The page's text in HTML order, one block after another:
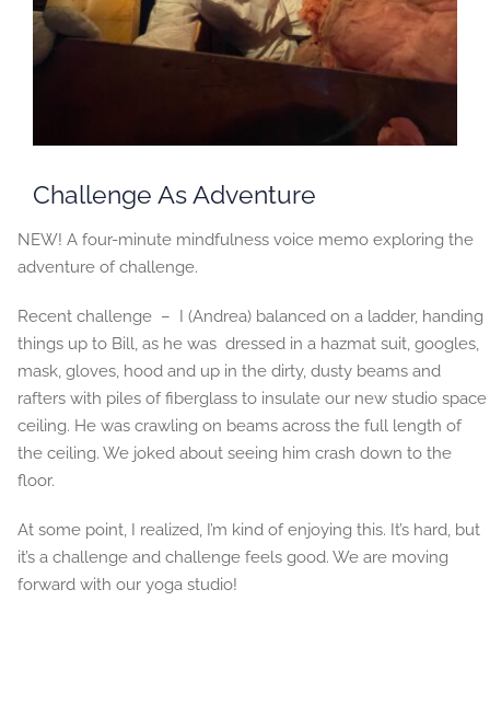
Challenge As Adventure
NEW! A four-minute mindfulness voice memo exploring the
adventure of challenge.
Recent challenge – I (Andrea) balanced on a ladder, handing
things up to Bill, as he was dressed in a hazmat suit, googles,
mask, gloves, hood and up in the dirty, dusty beams and
rafters with piles of fiberglass to insulate our new studio space
ceiling. He was crawling on beams across the full length of
the ceiling. We joked about seeing him crash down to the
floor.
At some point, I realized, I’m kind of enjoying this. It’s hard, but
it’s a challenge and challenge feels good. We are moving
forward with our yoga studio!